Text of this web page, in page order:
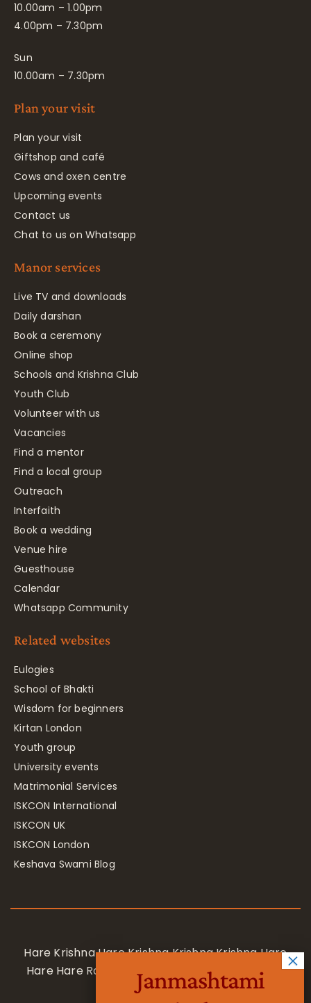
10.00am – 1.00pm
4.00pm – 7.30pm
Sun
10.00am – 7.30pm
Plan your visit
Plan your visit
Giftshop and café
Cows and oxen centre
Upcoming events
Contact us
Chat to us on Whatsapp
Manor services
Live TV and downloads
Daily darshan
Book a ceremony
Online shop
Schools and Krishna Club
Youth Club
Volunteer with us
Vacancies
Find a mentor
Find a local group
Outreach
Interfaith
Book a wedding
Venue hire
Guesthouse
Calendar
Whatsapp Community
Related websites
Eulogies
School of Bhakti
Wisdom for beginners
Kirtan London
Youth group
University events
Matrimonial Services
ISKCON International
ISKCON UK
ISKCON London
Keshava Swami Blog
Hare Krishna Hare Krishna Krishna Krishna Hare
Hare Hare Rama Hare Rama Rama Rama Hare
Hare
Janmashtami